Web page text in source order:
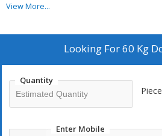
commercial or residential needs.
View More...
Looking For60 Kg
Quantity
Piece
Enter Mobile